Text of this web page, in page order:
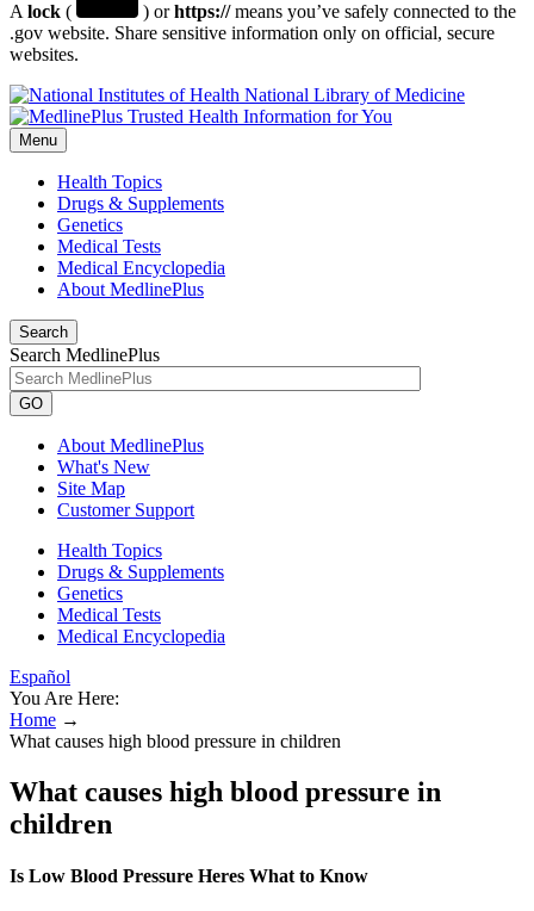
A lock ( ) orhttps://means you’ve safely connected to the
.gov website. Share sensitive information only on official, secure
websites.
National Library of Medicine
Menu
Health Topics
Drugs & Supplements
Genetics
Medical Tests
Medical Encyclopedia
About MedlinePlus
Search
Search MedlinePlus
GO
About MedlinePlus
What's New
Site Map
Customer Support
Health Topics
Drugs & Supplements
Genetics
Medical Tests
Medical Encyclopedia
Español
You Are Here:
Home →
What causes high blood pressure in children
What causes high blood pressure in
children
Is Low Blood Pressure Heres What to Know